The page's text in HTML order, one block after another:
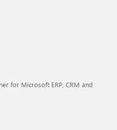
for Microsoft ERP, CRM and